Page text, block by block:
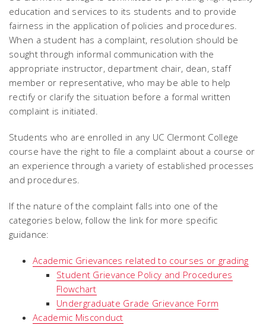
education and services to its students and to provide
fairness in the application of policies and procedures.
When a student has a complaint, resolution should be
sought through informal communication with the
appropriate instructor, department chair, dean, staff
member or representative, who may be able to help
rectify or clarify the situation before a formal written
complaint is initiated.
Students who are enrolled in any UC Clermont College
course have the right to file a complaint about a course or
an experience through a variety of established processes
and procedures.
If the nature of the complaint falls into one of the
categories below, follow the link for more specific
guidance:
Academic Grievances related to courses or grading
Student Grievance Policy and Procedures
Flowchart
Undergraduate Grade Grievance Form
Academic Misconduct